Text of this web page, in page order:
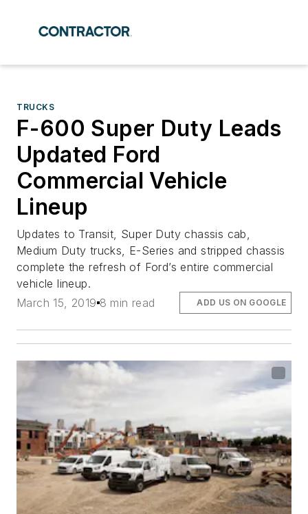
TRUCKS
F-600 Super Duty Leads
Updated Ford
Commercial Vehicle
Lineup
Updates to Transit, Super Duty chassis cab,
Medium Duty trucks, E-Series and stripped chassis
complete the refresh of Ford’s entire commercial
vehicle lineup.
March 15, 2019 8 min read ADD US ON GOOGLE